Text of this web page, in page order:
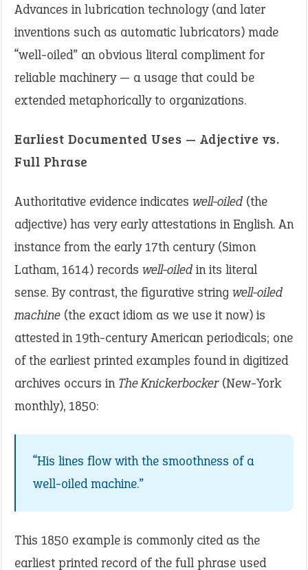
Advances in lubrication technology (and later
inventions such as automatic lubricators) made
“well-oiled” an obvious literal compliment for
reliable machinery — a usage that could be
extended metaphorically to organizations.
Earliest Documented Uses — Adjective vs.
Full Phrase
Authoritative evidence indicates well-oiled (the
adjective) has very early attestations in English. An
instance from the early 17th century (Simon
Latham, 1614) records well-oiled in its literal
sense. By contrast, the figurative string well-oiled
machine (the exact idiom as we use it now) is
attested in 19th-century American periodicals; one
of the earliest printed examples found in digitized
archives occurs in The Knickerbocker(New-York
monthly), 1850:
“His lines flow with the smoothness of a
well-oiled machine.”
This 1850 example is commonly cited as the
earliest printed record of the full phrase used